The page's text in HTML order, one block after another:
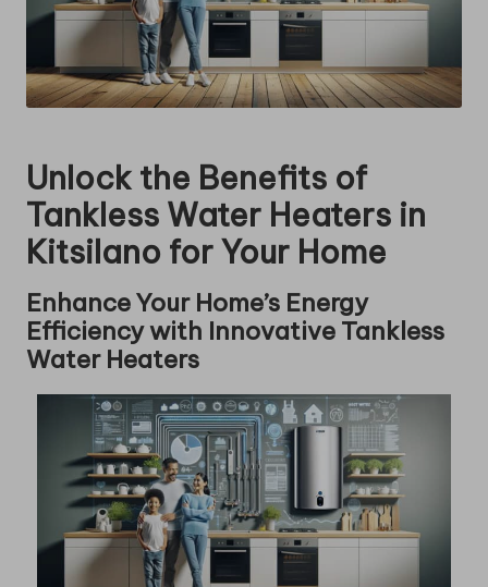
Unlock the Benefits of
Tankless Water Heaters in
Kitsilano for Your Home
Enhance Your Home’s Energy
Efficiency with Innovative Tankless
Water Heaters